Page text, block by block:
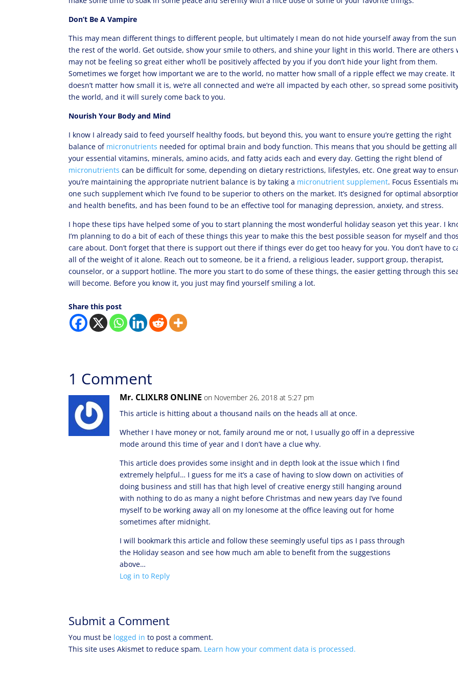
Don’t Be A Vampire
This may mean different things to different people, but ultimately I mean do not hide yourself away from the sun
the rest of the world. Get outside, show your smile to others, and shine your light in this world. There are others
may not be feeling so great either who’ll be positively affected by you if you don’t hide your light from them.
Sometimes we forget how important we are to the world, no matter how small of a ripple effect we may create. It
doesn’t matter how small it is, we’re all connected and we’re all impacted by each other, so spread some
the world, and it will surely come back to you.
Nourish Your Body and Mind
I know I already said to feed yourself healthy foods, but beyond this, you want to ensure you’re getting the right
balance of micronutrients needed for optimal brain and body function. This means that you should be getting
your essential vitamins, minerals, amino acids, and fatty acids each and every day. Getting the right blend of
micronutrientscan be difficult for some, depending on dietary restrictions, lifestyles, etc. One great way to
you’re maintaining the appropriate nutrient balance is by taking a micronutrient supplement. Focus Essentials
one such supplement which I’ve found to be superior to others on the market. It’s designed for optimal
and health benefits, and has been found to be an effective tool for managing depression, anxiety, and stress.
I hope these tips have helped some of you to start planning the most wonderful holiday season yet this year. I
I’m planning to do a bit of each of these things this year to make this the best possible season for myself and
care about. Don’t forget that there is support out there if things ever do get too heavy for you. You don’t have to
all of the weight of it alone. Reach out to someone, be it a friend, a religious leader, support group, therapist,
counselor, or a support hotline. The more you start to do some of these things, the easier getting through this
will become. Before you know it, you just may find yourself smiling a lot.
Share this post
1 Comment
Mr. CLIXLR8 ONLINE on November 26, 2018 at 5:27 pm
This article is hitting about a thousand nails on the heads all at once.
Whether I have money or not, family around me or not, I usually go off in a depressive
mode around this time of year and I don’t have a clue why.
This article does provides some insight and in depth look at the issue which I find
extremely helpful… I guess for me it’s a case of having to slow down on activities of
doing business and still has that high level of creative energy still hanging around
with nothing to do as many a night before Christmas and new years day I’ve found
myself to be working away all on my lonesome at the office leaving out for home
sometimes after midnight.
I will bookmark this article and follow these seemingly useful tips as I pass through
the Holiday season and see how much am able to benefit from the suggestions
above…
Log in to Reply
Submit a Comment
You must be logged in to post a comment.
This site uses Akismet to reduce spam. Learn how your comment data is processed.